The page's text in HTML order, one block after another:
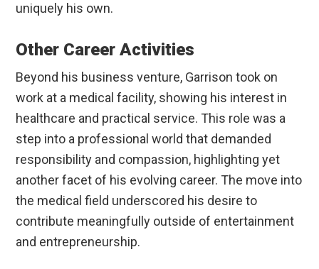
uniquely his own.
Other Career Activities
Beyond his business venture, Garrison took on
work at a medical facility, showing his interest in
healthcare and practical service. This role was a
step into a professional world that demanded
responsibility and compassion, highlighting yet
another facet of his evolving career. The move into
the medical field underscored his desire to
contribute meaningfully outside of entertainment
and entrepreneurship.